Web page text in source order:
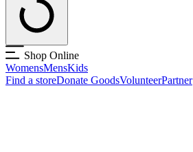
Shop Online
WomensMensKids
Find a storeDonate GoodsVolunteerPartner